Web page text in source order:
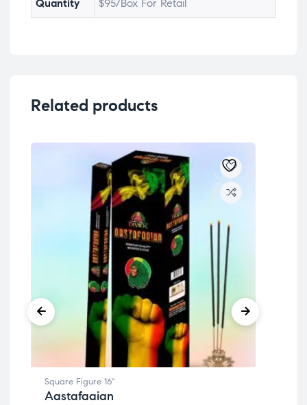
Quantity
$95/Box For Retail
Related products
Square Figure 16"
Aastafaaian